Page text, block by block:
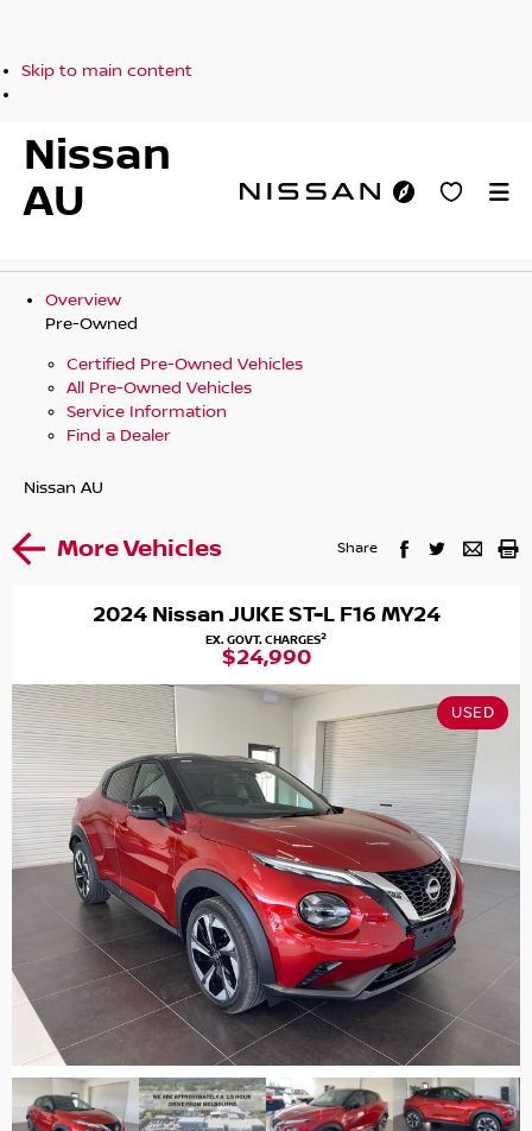
Skip to main content
Nissan
AU
Overview
Pre-Owned
Certified Pre-Owned Vehicles
All Pre-Owned Vehicles
Service Information
Find a Dealer
Nissan AU
More Vehicles Share
2024 Nissan JUKE ST-L F16 MY24
EX. GOVT. CHARGES2
$24,990
USED